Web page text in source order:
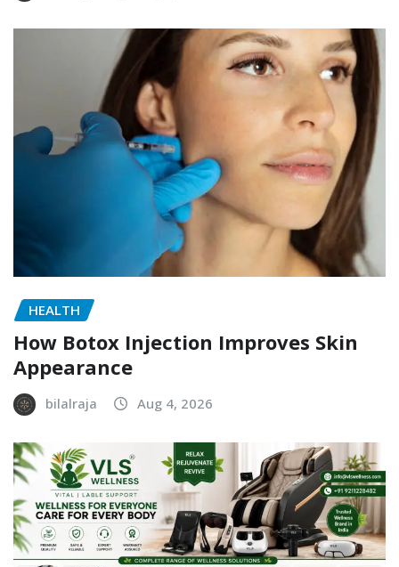
HEALTH
How Botox Injection Improves Skin
Appearance
bilalraja Aug 4, 2026